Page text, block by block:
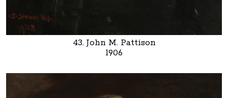
43. John M. Pattison
1906